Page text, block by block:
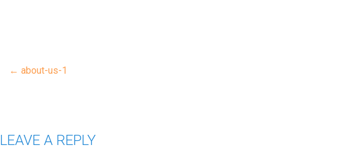
Post
← about-us-1
LEAVE A REPLY